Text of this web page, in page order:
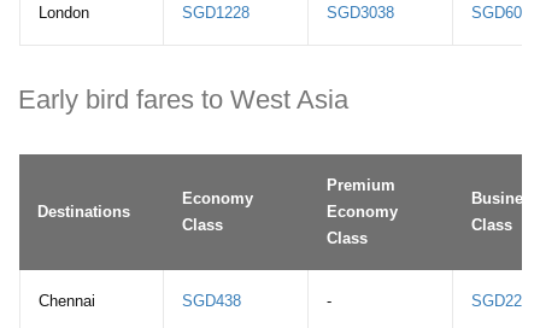
London SGD1228 SGD3038 SGD6028
Early bird fares to West Asia
Destinations
Economy
Class
Premium
Economy
Class
Business
Class
Chennai SGD438 - SGD2208